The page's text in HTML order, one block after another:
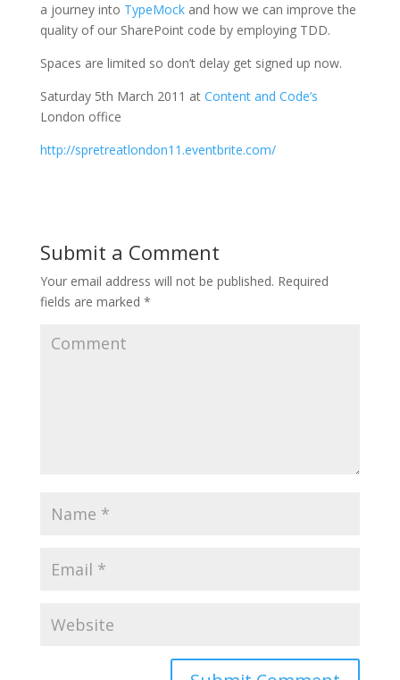
a journey into TypeMockand how we can improve the
quality of our SharePoint code by employing TDD.
Spaces are limited so don’t delay get signed up now.
Saturday 5th March 2011 at Content and Code’s
London office
http://spretreatlondon11.eventbrite.com/
Submit a Comment
Your email address will not be published. Required
fields are marked *